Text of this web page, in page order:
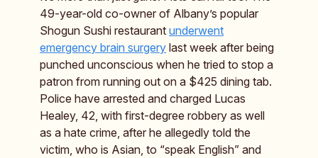
49-year-old co-owner of Albany’s popular
Shogun Sushi restaurant underwent
emergency brain surgery last week after being
punched unconscious when he tried to stop a
patron from running out on a $425 dining tab.
Police have arrested and charged Lucas
Healey, 42, with first-degree robbery as well
as a hate crime, after he allegedly told the
victim, who is Asian, to “speak English” and